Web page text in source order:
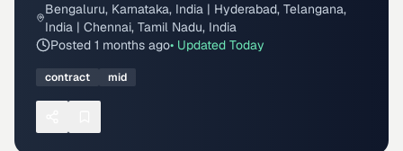
Bengaluru, Karnataka, India | Hyderabad, Telangana,
India | Chennai, Tamil Nadu, India
Posted 1 months ago• Updated Today
contract mid